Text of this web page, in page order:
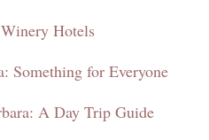
Hotels
Something for Everyone
A Day Trip Guide